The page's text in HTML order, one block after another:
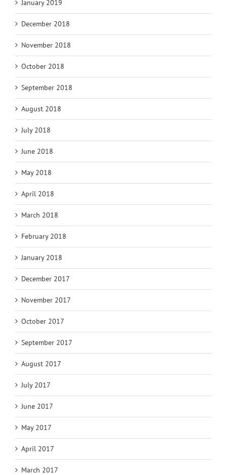
January 2019
December 2018
November 2018
October 2018
September 2018
August 2018
July 2018
June 2018
May 2018
April 2018
March 2018
February 2018
January 2018
December 2017
November 2017
October 2017
September 2017
August 2017
July 2017
June 2017
May 2017
April 2017
March 2017